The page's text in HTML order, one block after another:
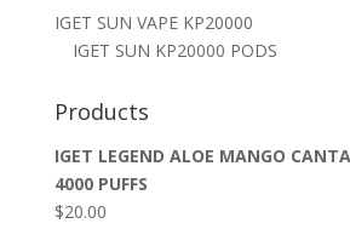
IGET SUN VAPE KP20000
IGET SUN KP20000 PODS
Products
IGET LEGEND ALOE MANGO
4000 PUFFS
$20.00